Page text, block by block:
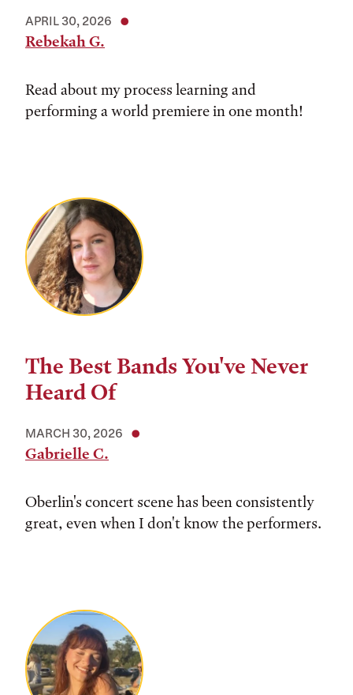
APRIL 30, 2026
Rebekah G.
Read about my process learning and
performing a world premiere in one month!
The Best Bands You've Never
Heard Of
MARCH 30, 2026
Gabrielle C.
Oberlin's concert scene has been consistently
great, even when I don't know the performers.